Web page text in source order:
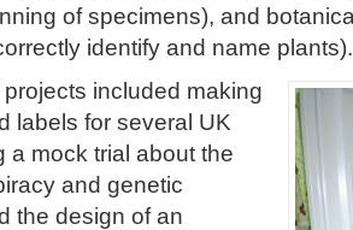
of specimens), and
identify and name plants).
included making
labels for several UK
a mock trial about the
and genetic
the design of an